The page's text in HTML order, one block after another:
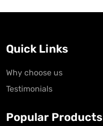
Quick Links
Why choose us
Testimonials
Popular Products